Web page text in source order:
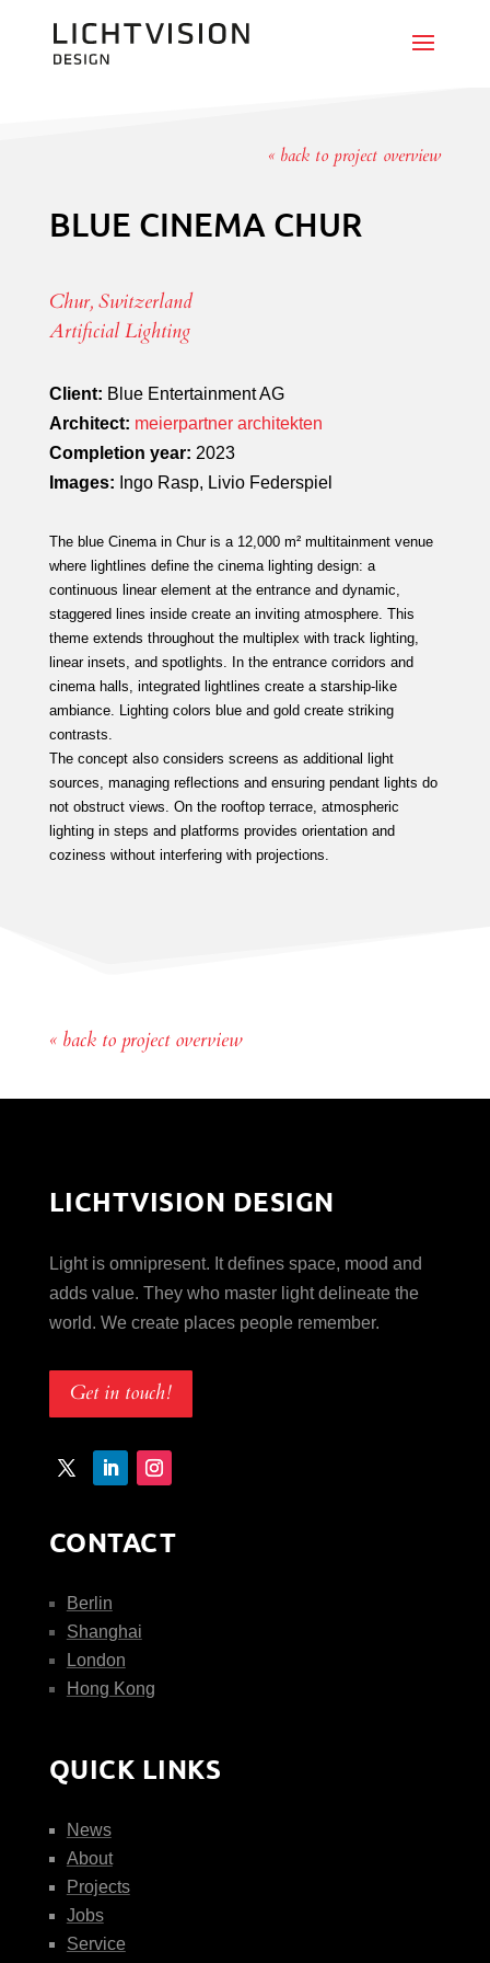
« back to project overview
BLUE CINEMA CHUR
Chur, Switzerland
Artificial Lighting
Client: Blue Entertainment AG
Architect: meierpartner architekten
Completion year: 2023
Images: Ingo Rasp, Livio Federspiel
The blue Cinema in Chur is a 12,000 m² multitainment venue
where lightlines define the cinema lighting design: a
continuous linear element at the entrance and dynamic,
staggered lines inside create an inviting atmosphere. This
theme extends throughout the multiplex with track lighting,
linear insets, and spotlights. In the entrance corridors and
cinema halls, integrated lightlines create a starship-like
ambiance. Lighting colors blue and gold create striking
contrasts.
The concept also considers screens as additional light
sources, managing reflections and ensuring pendant lights do
not obstruct views. On the rooftop terrace, atmospheric
lighting in steps and platforms provides orientation and
coziness without interfering with projections.
« back to project overview
LICHTVISION DESIGN
Light is omnipresent. It defines space, mood and
adds value. They who master light delineate the
world. We create places people remember.
Get in touch!
CONTACT
Berlin
Shanghai
London
Hong Kong
QUICK LINKS
News
About
Projects
Jobs
Service